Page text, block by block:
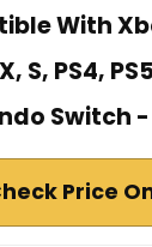
With
S, PS4,
Switch
Price